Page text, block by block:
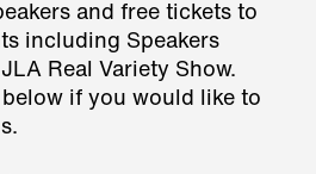
and free tickets to
including Speakers
Real Variety Show.
if you would like to